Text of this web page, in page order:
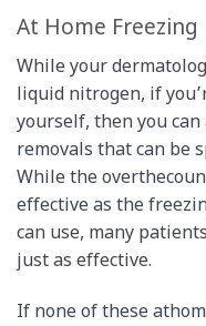
At ­Home Freezing
While your
liquid nitrogen, if
yourself, then you
removals that can be
While the
effective as the
can use, many
just as effective.
If none of these